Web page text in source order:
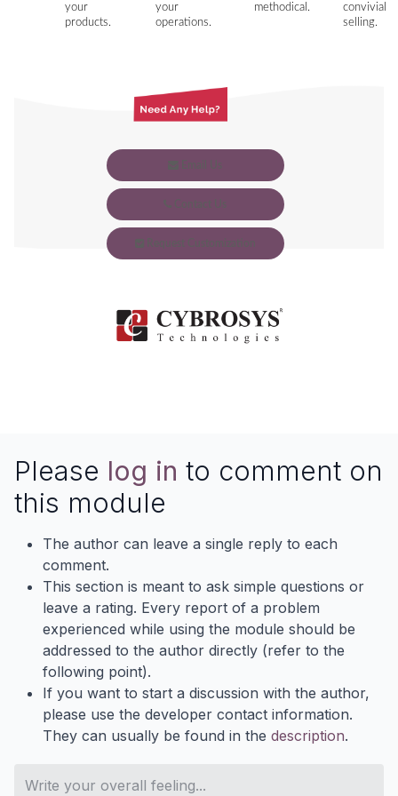
your
products.
your
operations.
methodical.
convivial
selling.
Please log in to comment on
this module
The author can leave a single reply to each
comment.
This section is meant to ask simple questions or
leave a rating. Every report of a problem
experienced while using the module should be
addressed to the author directly (refer to the
following point).
If you want to start a discussion with the author,
please use the developer contact information.
They can usually be found in the description.